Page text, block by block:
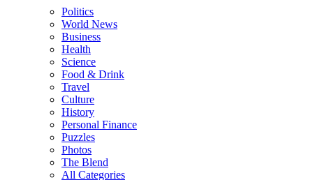
Politics
World News
Business
Health
Science
Food & Drink
Travel
Culture
History
Personal Finance
Puzzles
Photos
The Blend
All Categories